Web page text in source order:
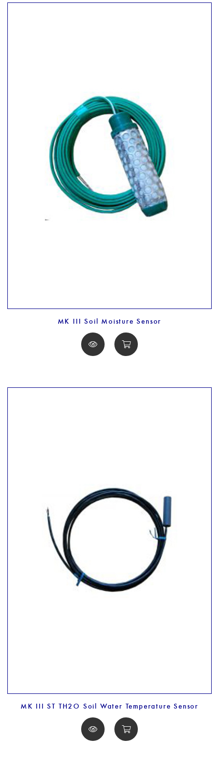
MK III Soil Moisture Sensor
MK III ST TH2O Soil Water Temperature Sensor